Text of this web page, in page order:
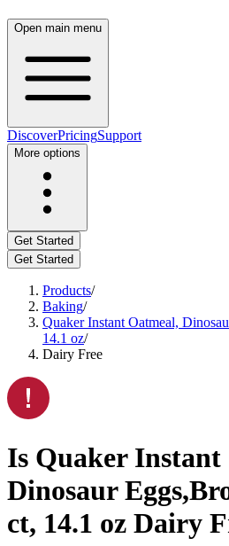
Open main menu
DiscoverPricingSupport
More options
Get Started
Get Started
Products/
Baking/
Quaker Instant Oatmeal,
14.1 oz/
Dairy Free
Is Quaker Instant
Dinosaur
ct, 14.1 oz Dairy